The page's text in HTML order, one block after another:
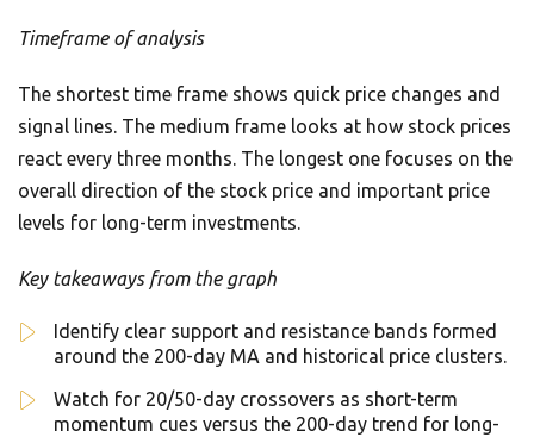
Timeframe of analysis
The shortest time frame shows quick price changes and
signal lines. The medium frame looks at how stock prices
react every three months. The longest one focuses on the
overall direction of the stock price and important price
levels for long-term investments.
Key takeaways from the graph
Identify clear support and resistance bands formed
around the 200-day MA and historical price clusters.
Watch for 20/50-day crossovers as short-term
momentum cues versus the 200-day trend for long-